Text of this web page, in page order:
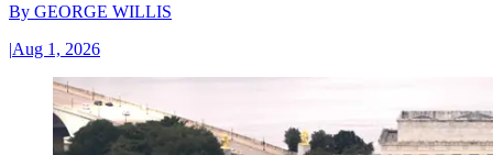
By GEORGE WILLIS
|Aug 1, 2026